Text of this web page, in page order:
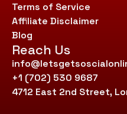
Terms of Service
Affiliate Disclaimer
Blog
Reach Us
+1 (702) 530 9687
4712 East 2nd Street,